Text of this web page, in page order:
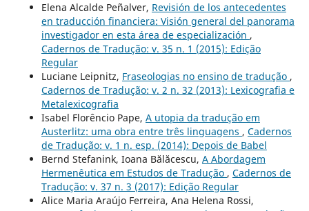
Elena Alcalde Peñalver, Revisión de los antecedentes
en traducción financiera: Visión general del panorama
investigador en esta área de especialización ,
Cadernos de Tradução: v. 35 n. 1 (2015): Edição
Regular
Luciane Leipnitz, Fraseologias no ensino de tradução ,
Cadernos de Tradução: v. 2 n. 32 (2013): Lexicografia e
Metalexicografia
Isabel Florêncio Pape, A utopia da tradução em
Austerlitz: uma obra entre três linguagens , Cadernos
de Tradução: v. 1 n. esp. (2014): Depois de Babel
Bernd Stefanink, Ioana Bălăcescu, A Abordagem
Hermenêutica em Estudos de Tradução , Cadernos de
Tradução: v. 37 n. 3 (2017): Edição Regular
Alice Maria Araújo Ferreira, Ana Helena Rossi,